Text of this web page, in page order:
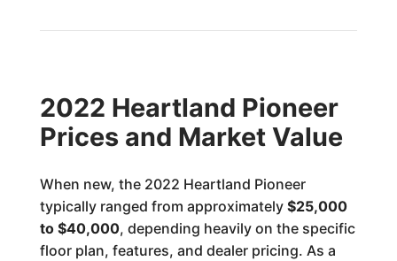
2022 Heartland Pioneer
Prices and Market Value
When new, the 2022 Heartland Pioneer
typically ranged from approximately $25,000
to $40,000, depending heavily on the specific
floor plan, features, and dealer pricing. As a